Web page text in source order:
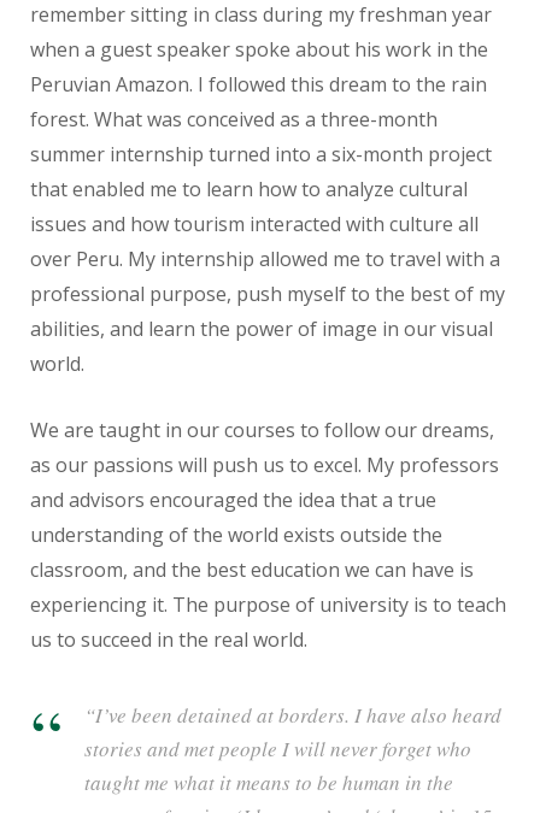
remember sitting in class during my freshman year
when a guest speaker spoke about his work in the
Peruvian Amazon. I followed this dream to the rain
forest. What was conceived as a three-month
summer internship turned into a six-month project
that enabled me to learn how to analyze cultural
issues and how tourism interacted with culture all
over Peru. My internship allowed me to travel with a
professional purpose, push myself to the best of my
abilities, and learn the power of image in our visual
world.
We are taught in our courses to follow our dreams,
as our passions will push us to excel. My professors
and advisors encouraged the idea that a true
understanding of the world exists outside the
classroom, and the best education we can have is
experiencing it. The purpose of university is to teach
us to succeed in the real world.
“I’ve been detained at borders. I have also heard
stories and met people I will never forget who
taught me what it means to be human in the